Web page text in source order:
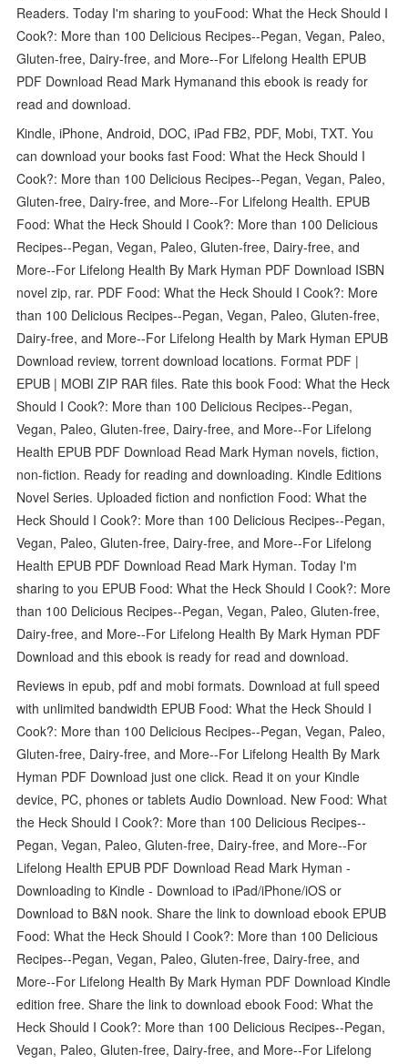
Readers. Today I'm sharing to youFood: What the Heck Should I
Cook?: More than 100 Delicious Recipes--Pegan, Vegan, Paleo,
Gluten-free, Dairy-free, and More--For Lifelong Health EPUB
PDF Download Read Mark Hymanand this ebook is ready for
read and download.
Kindle, iPhone, Android, DOC, iPad FB2, PDF, Mobi, TXT. You
can download your books fast Food: What the Heck Should I
Cook?: More than 100 Delicious Recipes--Pegan, Vegan, Paleo,
Gluten-free, Dairy-free, and More--For Lifelong Health. EPUB
Food: What the Heck Should I Cook?: More than 100 Delicious
Recipes--Pegan, Vegan, Paleo, Gluten-free, Dairy-free, and
More--For Lifelong Health By Mark Hyman PDF Download ISBN
novel zip, rar. PDF Food: What the Heck Should I Cook?: More
than 100 Delicious Recipes--Pegan, Vegan, Paleo, Gluten-free,
Dairy-free, and More--For Lifelong Health by Mark Hyman EPUB
Download review, torrent download locations. Format PDF |
EPUB | MOBI ZIP RAR files. Rate this book Food: What the Heck
Should I Cook?: More than 100 Delicious Recipes--Pegan,
Vegan, Paleo, Gluten-free, Dairy-free, and More--For Lifelong
Health EPUB PDF Download Read Mark Hyman novels, fiction,
non-fiction. Ready for reading and downloading. Kindle Editions
Novel Series. Uploaded fiction and nonfiction Food: What the
Heck Should I Cook?: More than 100 Delicious Recipes--Pegan,
Vegan, Paleo, Gluten-free, Dairy-free, and More--For Lifelong
Health EPUB PDF Download Read Mark Hyman. Today I'm
sharing to you EPUB Food: What the Heck Should I Cook?: More
than 100 Delicious Recipes--Pegan, Vegan, Paleo, Gluten-free,
Dairy-free, and More--For Lifelong Health By Mark Hyman PDF
Download and this ebook is ready for read and download.
Reviews in epub, pdf and mobi formats. Download at full speed
with unlimited bandwidth EPUB Food: What the Heck Should I
Cook?: More than 100 Delicious Recipes--Pegan, Vegan, Paleo,
Gluten-free, Dairy-free, and More--For Lifelong Health By Mark
Hyman PDF Download just one click. Read it on your Kindle
device, PC, phones or tablets Audio Download. New Food: What
the Heck Should I Cook?: More than 100 Delicious Recipes--
Pegan, Vegan, Paleo, Gluten-free, Dairy-free, and More--For
Lifelong Health EPUB PDF Download Read Mark Hyman -
Downloading to Kindle - Download to iPad/iPhone/iOS or
Download to B&N nook. Share the link to download ebook EPUB
Food: What the Heck Should I Cook?: More than 100 Delicious
Recipes--Pegan, Vegan, Paleo, Gluten-free, Dairy-free, and
More--For Lifelong Health By Mark Hyman PDF Download Kindle
edition free. Share the link to download ebook Food: What the
Heck Should I Cook?: More than 100 Delicious Recipes--Pegan,
Vegan, Paleo, Gluten-free, Dairy-free, and More--For Lifelong